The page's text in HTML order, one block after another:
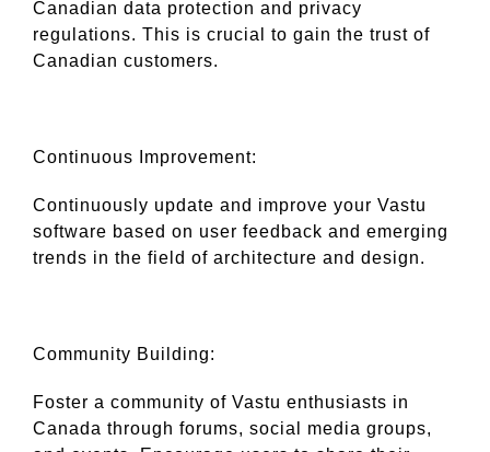
Canadian data protection and privacy
regulations. This is crucial to gain the trust of
Canadian customers.
Continuous Improvement:
Continuously update and improve your Vastu
software based on user feedback and emerging
trends in the field of architecture and design.
Community Building:
Foster a community of Vastu enthusiasts in
Canada through forums, social media groups,